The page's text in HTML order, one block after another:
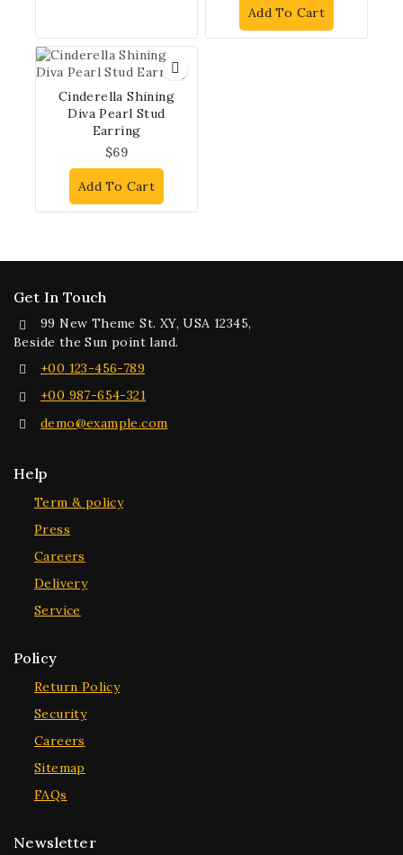
Add To Cart
Cinderella Shining
Diva Pearl Stud
Earring
$69
Add To Cart
Get In Touch
99 New Theme St. XY, USA 12345,
Beside the Sun point land.
+00 123-456-789
+00 987-654-321
demo@example.com
Help
Term & policy
Press
Careers
Delivery
Service
Policy
Return Policy
Security
Careers
Sitemap
FAQs
Newsletter